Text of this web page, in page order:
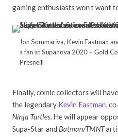
gaming enthusiasts won’t want
Jon Sommariva, Kevin Eastman
a fan at Supanova 2020 – Gold
Presneill
Finally, comic collectors will
the legendary Kevin Eastman ,
Ninja Turtles . He will appear
Supa-Star and Batman/TMNT